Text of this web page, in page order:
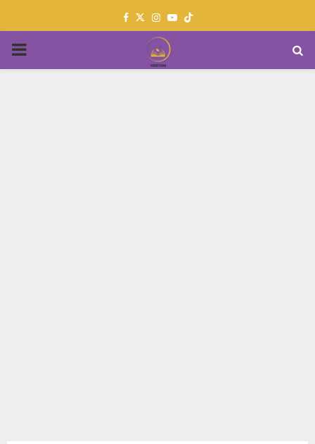
Facebook
TwitterInstagram
Youtube
PRIMARY